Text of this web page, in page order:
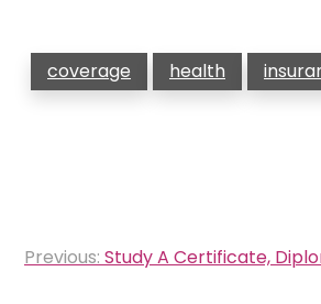
coverage health
Post
Previous: Study A Certificate,